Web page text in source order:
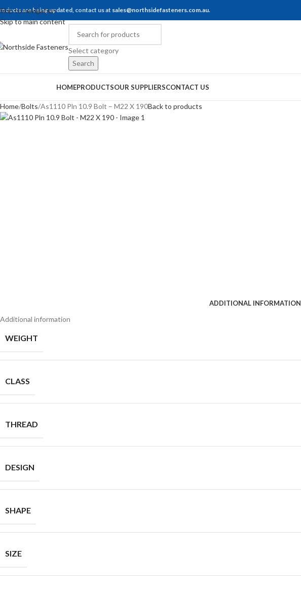
Skip to navigation
Skip to main content
are being updated, contact us at sales@northsidefasteners.com.au.
Select category
Search
HOMEPRODUCTSOUR SUPPLIERSCONTACT US
Home Bolts As1110 Pln 10.9 Bolt – M22 X 190Back to products
ADDITIONAL INFORMATION
Additional information
WEIGHT
CLASS
THREAD
DESIGN
SHAPE
SIZE